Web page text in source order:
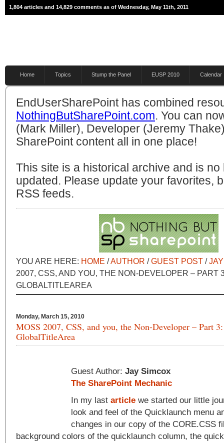
1,804 articles and 14,829 comments as of Wednesday, May 11th, 2011
Home Topics Stump the Panel EUSP 2010 Calendar
EndUserSharePoint has combined
NothingButSharePoint.com. You can
(Mark Miller), Developer (Jeremy
SharePoint content all in one place!
This site is a historical archive and is no
updated. Please update your favorites,
RSS feeds.
YOU ARE HERE: HOME /AUTHOR /GUEST POST /
2007, CSS, AND YOU, THE NON-DEVELOPER – PART
GLOBALTITLEAREA
Monday, March 15, 2010
MOSS 2007, CSS, and you, the Non-Developer – Part
GlobalTitleArea
Guest Author: Jay Simcox
The SharePoint Mechanic
In my last article we started our little
look and feel of the Quicklaunch menu
changes in our copy of the CORE.CSS
background colors of the quicklaunch column, the